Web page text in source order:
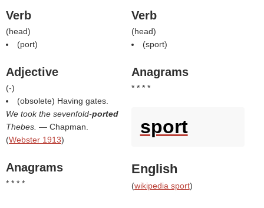
Verb
(head)
(port)
Adjective
(-)
(obsolete) Having gates.
We took the sevenfold-ported
Thebes. — Chapman.
(Webster 1913)
Anagrams
* * * *
Verb
(head)
(sport)
Anagrams
* * * *
sport
English
(wikipedia sport)